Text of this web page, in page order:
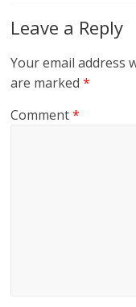
Leave a Reply
Your email address
are marked*
Comment*